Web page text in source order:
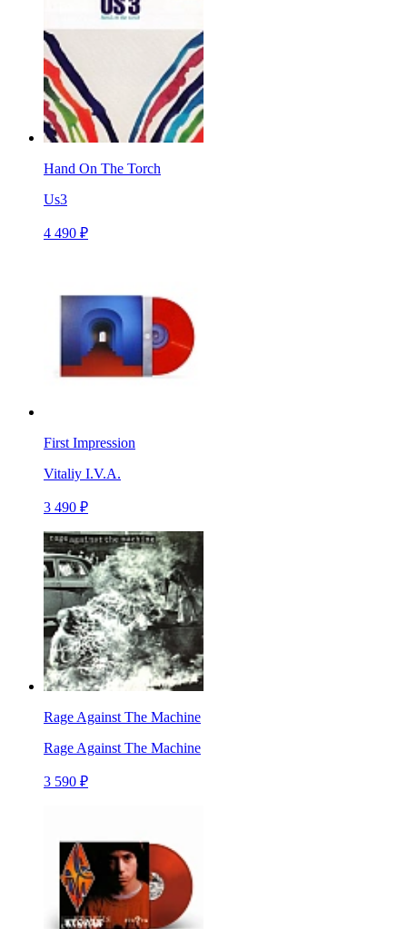
Hand On The Torch
Us3
4 490 ₽
First Impression
Vitaliy I.V.A.
3 490 ₽
Rage Against The Machine
Rage Against The Machine
3 590 ₽